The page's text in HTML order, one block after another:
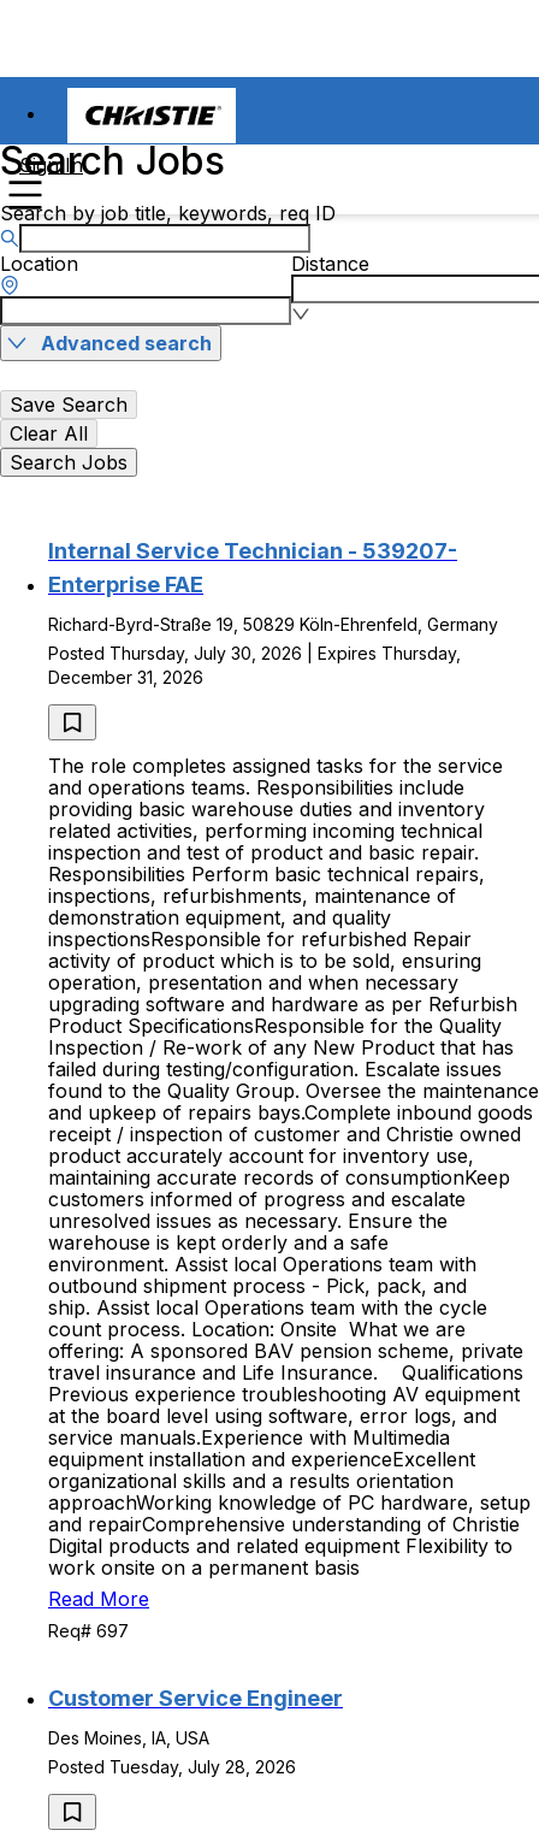
Sign In
Search Jobs
Search by job title, keywords, req ID
Location Distance
Advanced search
Save Search
Clear All
Search Jobs
Internal Service Technician - 539207-
Enterprise FAE
Richard-Byrd-Straße 19, 50829 Köln-Ehrenfeld, Germany
Posted Thursday, July 30, 2026 | Expires Thursday,
December 31, 2026
The role completes assigned tasks for the service
and operations teams. Responsibilities include
providing basic warehouse duties and inventory
related activities, performing incoming technical
inspection and test of product and basic repair.
Responsibilities Perform basic technical repairs,
inspections, refurbishments, maintenance of
demonstration equipment, and quality
inspectionsResponsible for refurbished Repair
activity of product which is to be sold, ensuring
operation, presentation and when necessary
upgrading software and hardware as per Refurbish
Product SpecificationsResponsible for the Quality
Inspection / Re-work of any New Product that has
failed during testing/configuration. Escalate issues
found to the Quality Group. Oversee the maintenance
and upkeep of repairs bays.Complete inbound goods
receipt / inspection of customer and Christie owned
product accurately account for inventory use,
maintaining accurate records of consumptionKeep
customers informed of progress and escalate
unresolved issues as necessary. Ensure the
warehouse is kept orderly and a safe
environment. Assist local Operations team with
outbound shipment process - Pick, pack, and
ship. Assist local Operations team with the cycle
count process. Location: Onsite What we are
offering: A sponsored BAV pension scheme, private
travel insurance and Life Insurance. Qualifications
Previous experience troubleshooting AV equipment
at the board level using software, error logs, and
service manuals.Experience with Multimedia
equipment installation and experienceExcellent
organizational skills and a results orientation
approachWorking knowledge of PC hardware, setup
and repairComprehensive understanding of Christie
Digital products and related equipment Flexibility to
work onsite on a permanent basis
Read More
Req# 697
Customer Service Engineer
Des Moines, IA, USA
Posted Tuesday, July 28, 2026